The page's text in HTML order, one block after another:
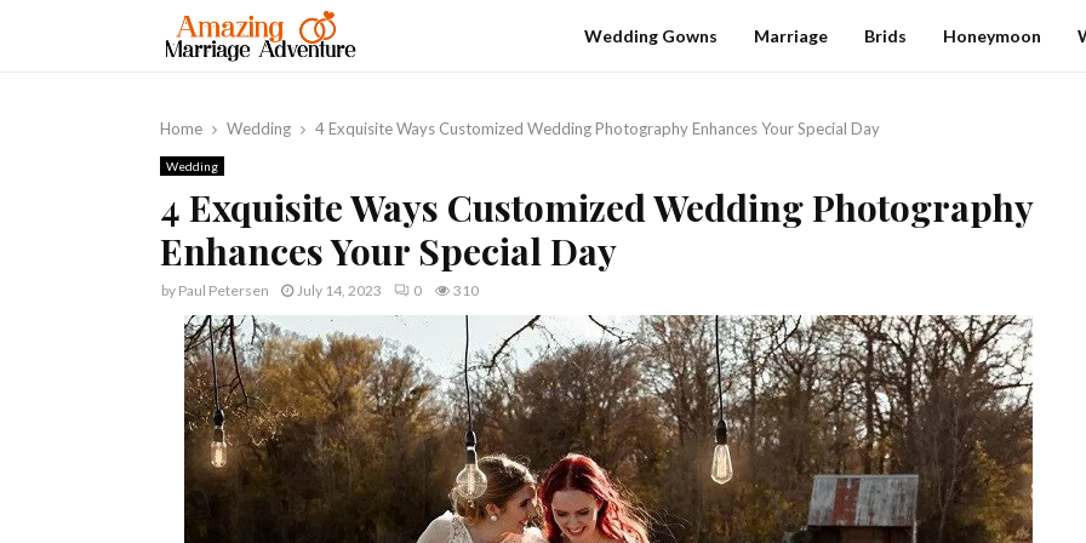
Wedding Gowns Marriage Brids Honeymoon
Home Wedding 4 Exquisite Ways Customized Wedding Photography Enhances Your Special Day
Wedding
4 Exquisite Ways Customized Wedding Photography
Enhances Your Special Day
by Paul Petersen July 14, 2023 0 310